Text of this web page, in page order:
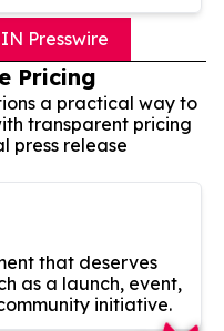
Presswire
Pricing
a practical way to
transparent pricing
press release
that deserves
as a launch, event,
initiative.